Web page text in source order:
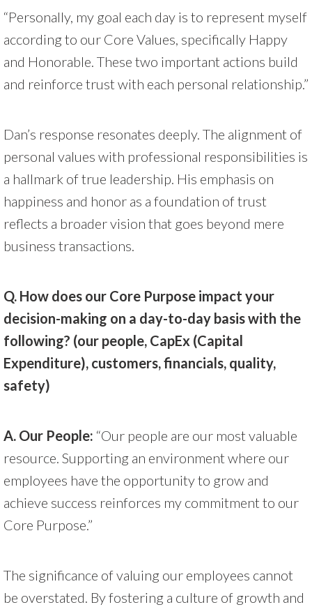
“Personally, my goal each day is to represent myself
according to our Core Values, specifically Happy
and Honorable. These two important actions build
and reinforce trust with each personal relationship.”
Dan’s response resonates deeply. The alignment of
personal values with professional responsibilities is
a hallmark of true leadership. His emphasis on
happiness and honor as a foundation of trust
reflects a broader vision that goes beyond mere
business transactions.
Q. How does our Core Purpose impact your
decision-making on a day-to-day basis with the
following? (our people, CapEx (Capital
Expenditure), customers, financials, quality,
safety)
A. Our People: “Our people are our most valuable
resource. Supporting an environment where our
employees have the opportunity to grow and
achieve success reinforces my commitment to our
Core Purpose.”
The significance of valuing our employees cannot
be overstated. By fostering a culture of growth and